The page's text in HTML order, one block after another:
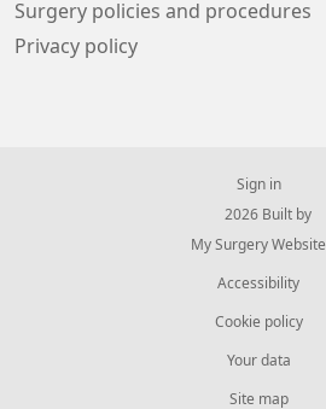
Surgery policies and procedures
Privacy policy
Sign in
© 2026 Built by
My Surgery Website
Accessibility
Cookie policy
Your data
Site map